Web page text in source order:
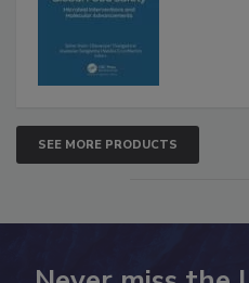
SEE MORE PRODUCTS